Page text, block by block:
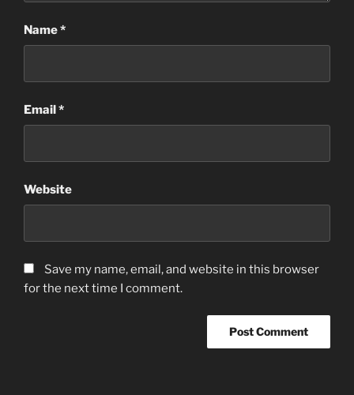
Name*
Email*
Website
Save my name, email, and website in this browser
for the next time I comment.